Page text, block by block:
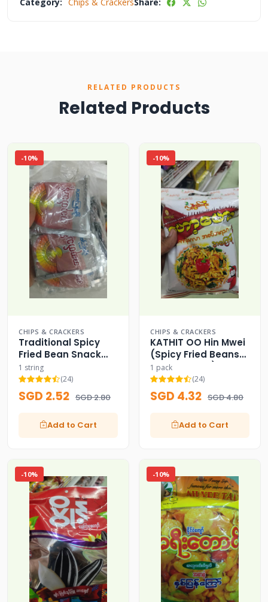
Category: Chips & CrackersShare:
RELATED PRODUCTS
Related Products
-10%
CHIPS & CRACKERS
Traditional Spicy
Fried Bean Snack
Sachets
1 string
(24)
SGD 2.52 SGD 2.80
Add to Cart
-10%
CHIPS & CRACKERS
KATHIT OO Hin Mwei
(Spicy Fried Beans
Mix for Salad)
1 pack
(24)
SGD 4.32 SGD 4.80
Add to Cart
-10% -10%